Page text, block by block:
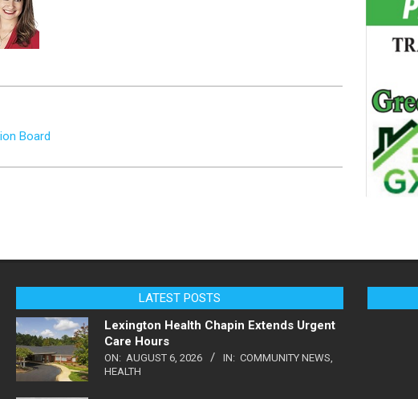
Board
LATEST POSTS
Lexington Health Chapin Extends Urgent
Care Hours
ON: AUGUST 6, 2026 IN: COMMUNITY NEWS
HEALTH